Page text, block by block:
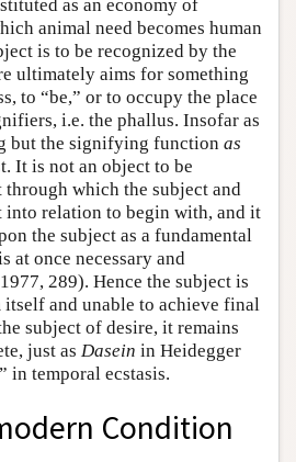
as an economy of
animal need becomes human
is to be recognized by the
ultimately aims for something
to “be,” or to occupy the place
i.e. the phallus. Insofar as
but the signifying function as
It is not an object to be
through which the subject and
into relation to begin with, and it
the subject as a fundamental
at once necessary and
289). Hence the subject is
and unable to achieve final
subject of desire, it remains
just as Dasein in Heidegger
in temporal ecstasis.
Condition